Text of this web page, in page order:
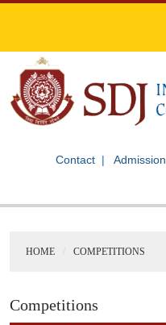
Contact Admission
HOME COMPETITIONS
Competitions